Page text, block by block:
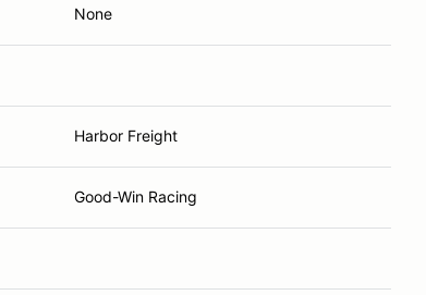
None
Harbor Freight
Good-Win Racing